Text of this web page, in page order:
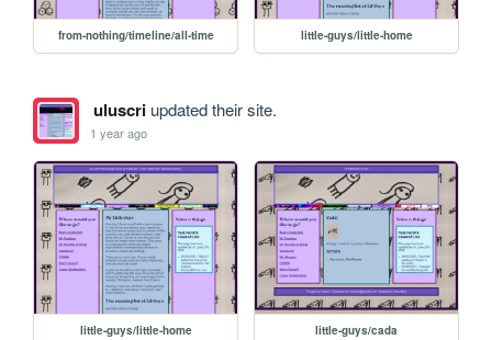
from-nothing/timeline/all-time little-guys/little-home
uluscriupdated their site.
1 year ago
little-guys/little-home little-guys/cada